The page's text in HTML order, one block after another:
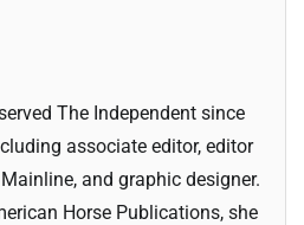
The Independent since
associate editor, editor
and graphic designer.
Horse Publications, she